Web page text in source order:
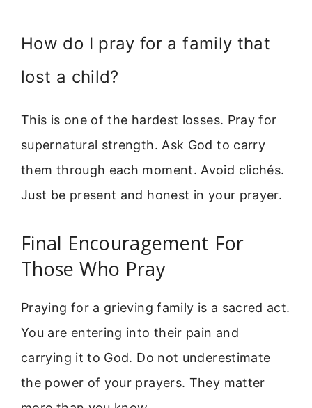
How do I pray for a family that
lost a child?
This is one of the hardest losses. Pray for
supernatural strength. Ask God to carry
them through each moment. Avoid clichés.
Just be present and honest in your prayer.
Final Encouragement For
Those Who Pray
Praying for a grieving family is a sacred act.
You are entering into their pain and
carrying it to God. Do not underestimate
the power of your prayers. They matter